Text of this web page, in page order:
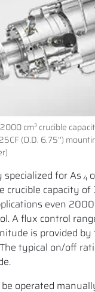
cm³ crucible
(O.D. 6.75'')
specialized for As 4
crucible capacity of
even
A flux control
is provided
typical on/off
operated